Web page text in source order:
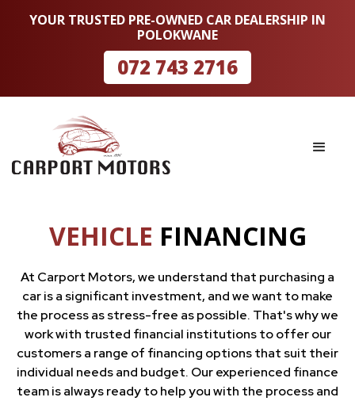
YOUR TRUSTED PRE-OWNED CAR DEALERSHIP IN
POLOKWANE
072 743 2716
VEHICLE FINANCING
At Carport Motors, we understand that purchasing a
car is a significant investment, and we want to make
the process as stress-free as possible. That's why we
work with trusted financial institutions to offer our
customers a range of financing options that suit their
individual needs and budget. Our experienced finance
team is always ready to help you with the process and